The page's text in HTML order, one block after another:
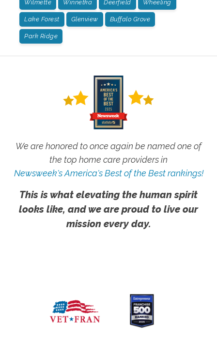
Wilmette Winnetka Deerfield Wheeling
Lake Forest Glenview Buffalo Grove
Park Ridge
We are honored to once again be named one of
the top home care providers in
Newsweek's America's Best of the Best rankings!
This is what elevating the human spirit
looks like, and we are proud to live our
mission every day.